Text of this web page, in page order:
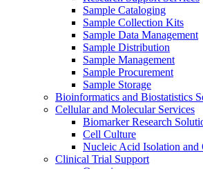
Sample Cataloging
Sample Collection Kits
Sample Data Management
Sample Distribution
Sample Management
Sample Procurement
Sample Storage
Bioinformatics and Biostatistics
Cellular and Molecular Services
Biomarker Research
Cell Culture
Nucleic Acid Isolation and
Clinical Trial Support